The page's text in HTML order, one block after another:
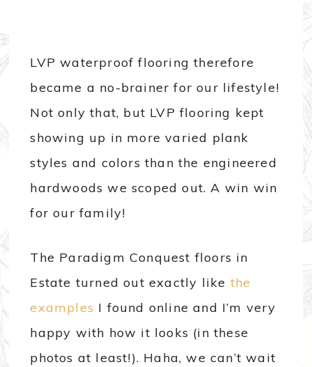
LVP waterproof flooring therefore
became a no-brainer for our lifestyle!
Not only that, but LVP flooring kept
showing up in more varied plank
styles and colors than the engineered
hardwoods we scoped out. A win win
for our family!
The Paradigm Conquest floors in
Estate turned out exactly like the
examples I found online and I’m very
happy with how it looks (in these
photos at least!). Haha, we can’t wait